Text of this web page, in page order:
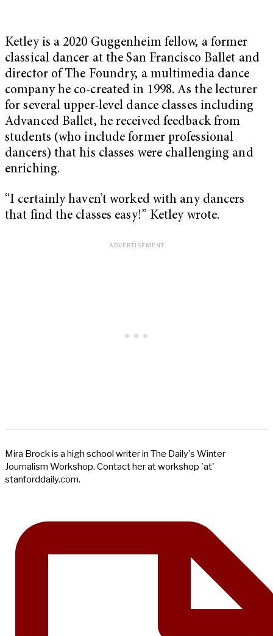
Ketley is a 2020 Guggenheim fellow, a former
classical dancer at the San Francisco Ballet and
director of The Foundry, a multimedia dance
company he co-created in 1998. As the lecturer
for several upper-level dance classes including
Advanced Ballet, he received feedback from
students (who include former professional
dancers) that his classes were challenging and
enriching.
“I certainly haven’t worked with any dancers
that find the classes easy!” Ketley wrote.
Mira Brock is a high school writer in The Daily's Winter
Journalism Workshop. Contact her at workshop 'at'
stanforddaily.com.